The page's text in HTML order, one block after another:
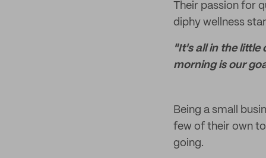
Their passion for
diphy wellness
"It's all in the little
morning is our
Being a small
few of their own
going.